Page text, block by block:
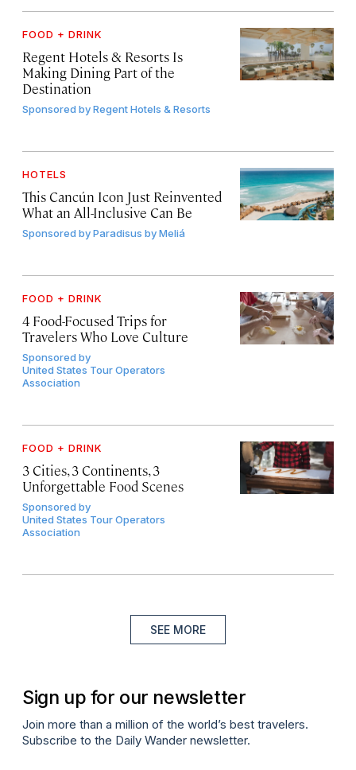
FOOD + DRINK
Regent Hotels & Resorts Is
Making Dining Part of the
Destination
Sponsored byRegent Hotels & Resorts
HOTELS
This Cancún Icon Just Reinvented
What an All-Inclusive Can Be
Sponsored byParadisus by Meliá
FOOD + DRINK
4 Food-Focused Trips for
Travelers Who Love Culture
Sponsored by
United States Tour Operators
Association
FOOD + DRINK
3 Cities, 3 Continents, 3
Unforgettable Food Scenes
Sponsored by
United States Tour Operators
Association
SEE MORE
Sign up for our newsletter
Join more than a million of the world’s best travelers.
Subscribe to the Daily Wander newsletter.